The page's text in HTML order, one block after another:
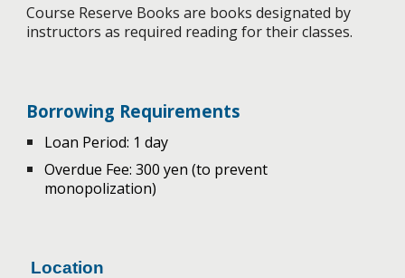
Course Reserve Books are books designated by
instructors as required reading for their classes.
Borrowing Requirements
Loan Period: 1 day
Overdue Fee: 300 yen (to prevent
monopolization)
Location